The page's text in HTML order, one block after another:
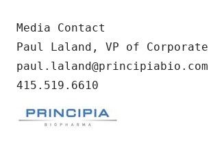
Media Contact
Paul Laland, VP of Corporate
paul.laland@principiabio.com
415.519.6610